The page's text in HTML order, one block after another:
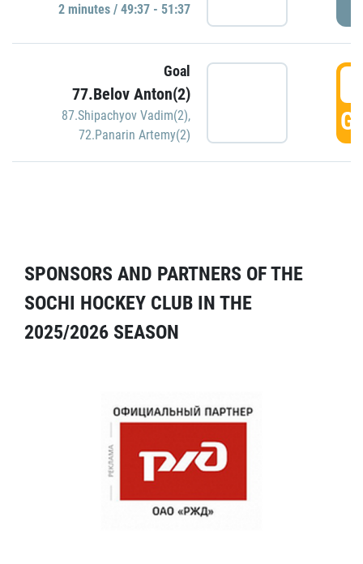
2 minutes / 49:37 - 51:37
Goal
77.Belov Anton(2)
87.Shipachyov Vadim(2),
72.Panarin Artemy(2)
SPONSORS AND PARTNERS OF THE
SOCHI HOCKEY CLUB IN THE
2025/2026 SEASON